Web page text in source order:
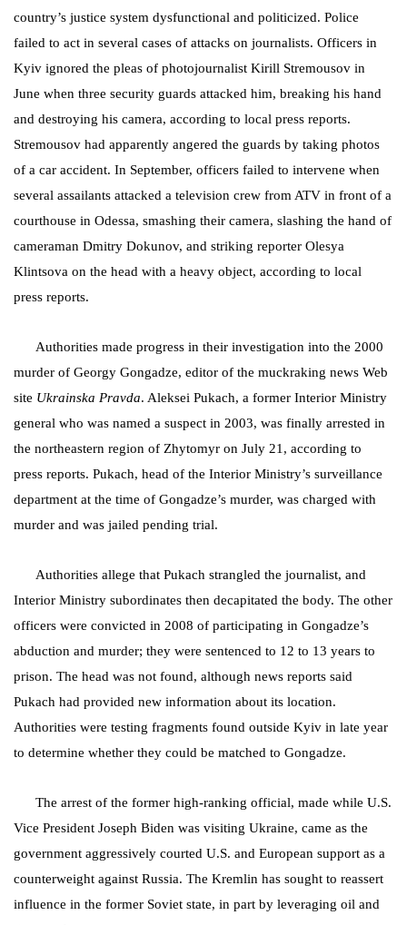
country’s justice system dysfunctional and politicized. Police
failed to act in several cases of attacks on journalists. Officers in
Kyiv ignored the pleas of photojournalist Kirill Stremousov in
June when three security guards attacked him, breaking his hand
and destroying his camera, according to local press reports.
Stremousov had apparently angered the guards by taking photos
of a car accident. In September, officers failed to intervene when
several assailants attacked a television crew from ATV in front of a
courthouse in Odessa, smashing their camera, slashing the hand of
cameraman Dmitry Dokunov, and striking reporter Olesya
Klintsova on the head with a heavy object, according to local
press reports.
Authorities made progress in their investigation into the 2000
murder of Georgy Gongadze, editor of the muckraking news Web
site Ukrainska Pravda. Aleksei Pukach, a former Interior Ministry
general who was named a suspect in 2003, was finally arrested in
the northeastern region of Zhytomyr on July 21, according to
press reports. Pukach, head of the Interior Ministry’s surveillance
department at the time of Gongadze’s murder, was charged with
murder and was jailed pending trial.
Authorities allege that Pukach strangled the journalist, and
Interior Ministry subordinates then decapitated the body. The other
officers were convicted in 2008 of participating in Gongadze’s
abduction and murder; they were sentenced to 12 to 13 years to
prison. The head was not found, although news reports said
Pukach had provided new information about its location.
Authorities were testing fragments found outside Kyiv in late year
to determine whether they could be matched to Gongadze.
The arrest of the former high-ranking official, made while U.S.
Vice President Joseph Biden was visiting Ukraine, came as the
government aggressively courted U.S. and European support as a
counterweight against Russia. The Kremlin has sought to reassert
influence in the former Soviet state, in part by leveraging oil and